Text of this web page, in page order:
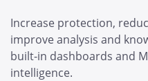
Increase protection,
improve analysis and
built-in dashboards and
intelligence.